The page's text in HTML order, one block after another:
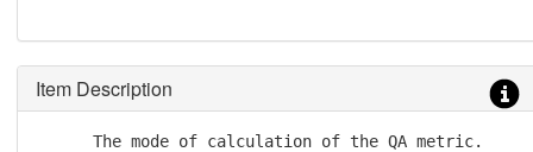
Item Description
      The mode of calculation of the QA metric.